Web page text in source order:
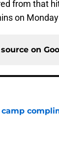
from that
on
on
camp
Date